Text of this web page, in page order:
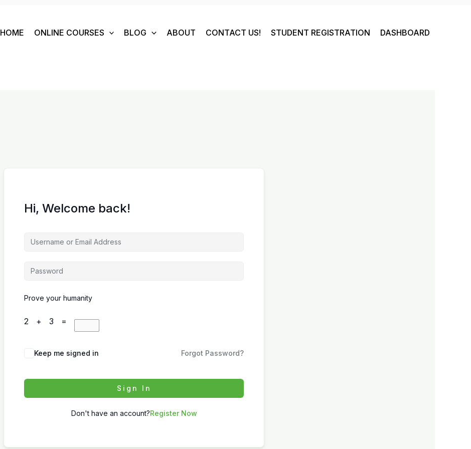
HOME ONLINE COURSES BLOG ABOUT CONTACT US! STUDENT REGISTRATION DASHBOARD
Hi, Welcome back!
Prove your humanity
2 + 3 =
Keep me signed in Forgot Password?
Sign In
Don't have an account?Register Now